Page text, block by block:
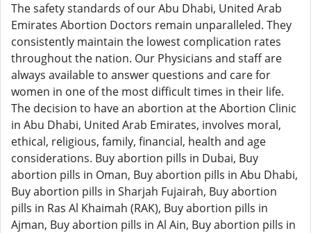
The safety standards of our Abu Dhabi, United Arab
Emirates Abortion Doctors remain unparalleled. They
consistently maintain the lowest complication rates
throughout the nation. Our Physicians and staff are
always available to answer questions and care for
women in one of the most difficult times in their life.
The decision to have an abortion at the Abortion Clinic
in Abu Dhabi, United Arab Emirates, involves moral,
ethical, religious, family, financial, health and age
considerations. Buy abortion pills in Dubai, Buy
abortion pills in Oman, Buy abortion pills in Abu Dhabi,
Buy abortion pills in Sharjah Fujairah, Buy abortion
pills in Ras Al Khaimah (RAK), Buy abortion pills in
Ajman, Buy abortion pills in Al Ain, Buy abortion pills in